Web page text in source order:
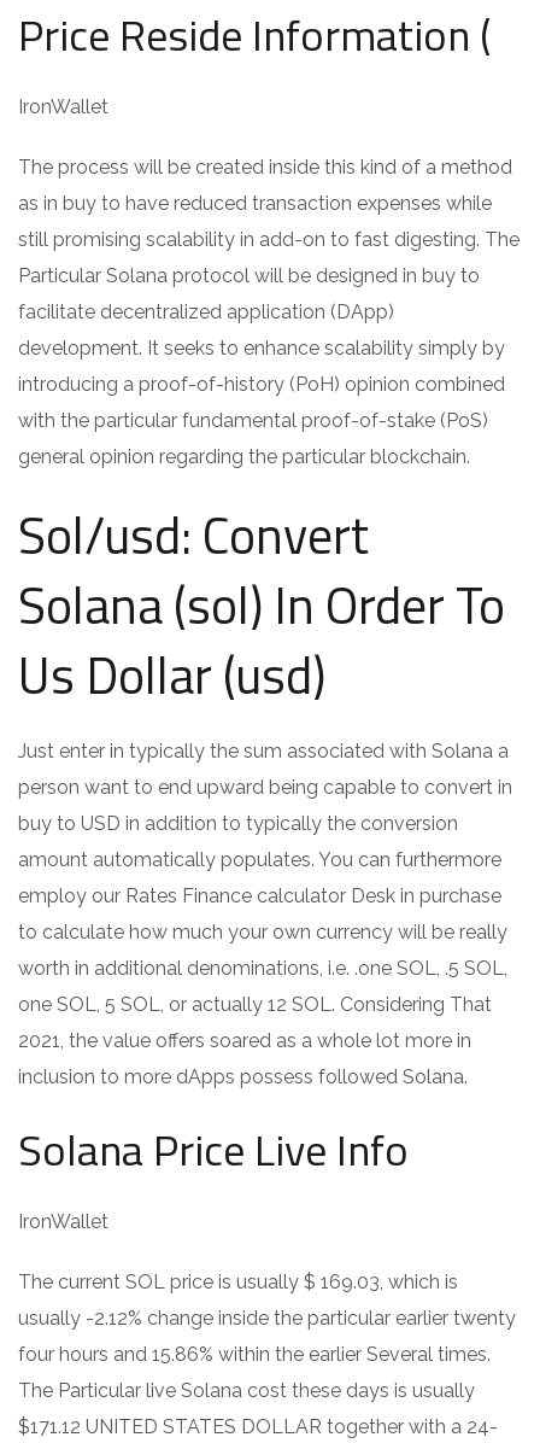
Price Reside Information (
IronWallet
The process will be created inside this kind of a method
as in buy to have reduced transaction expenses while
still promising scalability in add-on to fast digesting. The
Particular Solana protocol will be designed in buy to
facilitate decentralized application (DApp)
development. It seeks to enhance scalability simply by
introducing a proof-of-history (PoH) opinion combined
with the particular fundamental proof-of-stake (PoS)
general opinion regarding the particular blockchain.
Sol/usd: Convert
Solana (sol) In Order To
Us Dollar (usd)
Just enter in typically the sum associated with Solana a
person want to end upward being capable to convert in
buy to USD in addition to typically the conversion
amount automatically populates. You can furthermore
employ our Rates Finance calculator Desk in purchase
to calculate how much your own currency will be really
worth in additional denominations, i.e. .one SOL, .5 SOL,
one SOL, 5 SOL, or actually 12 SOL. Considering That
2021, the value offers soared as a whole lot more in
inclusion to more dApps possess followed Solana.
Solana Price Live Info
IronWallet
The current SOL price is usually $ 169.03, which is
usually -2.12% change inside the particular earlier twenty
four hours and 15.86% within the earlier Several times.
The Particular live Solana cost these days is usually
$171.12 UNITED STATES DOLLAR together with a 24-